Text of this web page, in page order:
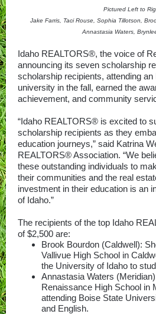
Pictured Left to
Jake Farris, Taci Rouse, Sophia Tillotson,
Annastasia Waters,
Idaho REALTORS®, the voice of
announcing its seven scholarship
scholarship recipients, attending an
university in the fall, earned the
achievement, and community
“Idaho REALTORS® is excited to
scholarship recipients as they
education journeys,” said Katrina
REALTORS® Association. “We
these outstanding individuals to
their communities and the real
investment in their education is an
of Idaho.”
The recipients of the top Idaho
of $2,500 are:
Brook Bourdon (Caldwell):
Vallivue High School in
the University of Idaho to
Annastasia Waters
Renaissance High School in
attending Boise State
and English.